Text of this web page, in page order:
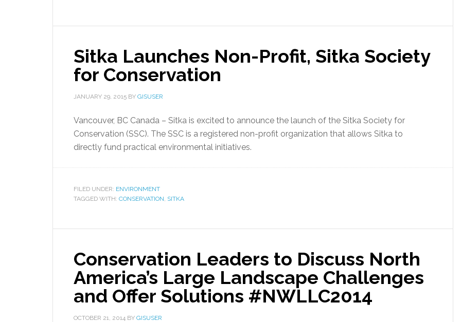
Sitka Launches Non-Profit, Sitka Society
for Conservation
JANUARY 29, 2015 BY GISUSER
Vancouver, BC Canada – Sitka is excited to announce the launch of the Sitka Society for
Conservation (SSC). The SSC is a registered non-profit organization that allows Sitka to
directly fund practical environmental initiatives.
FILED UNDER: ENVIRONMENT
TAGGED WITH: CONSERVATION, SITKA
Conservation Leaders to Discuss North
America’s Large Landscape Challenges
and Offer Solutions #NWLLC2014
OCTOBER 21, 2014 BY GISUSER